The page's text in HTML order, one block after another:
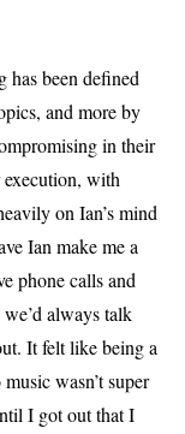
has been defined
and more by
in their
execution, with
on Ian’s mind
Ian make me a
phone calls and
always talk
It felt like being a
wasn’t super
I got out that I